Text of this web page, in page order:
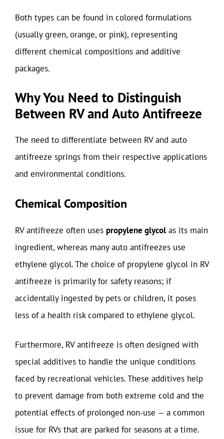
Both types can be found in colored formulations
(usually green, orange, or pink), representing
different chemical compositions and additive
packages.
Why You Need to Distinguish
Between RV and Auto Antifreeze
The need to differentiate between RV and auto
antifreeze springs from their respective applications
and environmental conditions.
Chemical Composition
RV antifreeze often uses propylene glycol as its main
ingredient, whereas many auto antifreezes use
ethylene glycol. The choice of propylene glycol in RV
antifreeze is primarily for safety reasons; if
accidentally ingested by pets or children, it poses
less of a health risk compared to ethylene glycol.
Furthermore, RV antifreeze is often designed with
special additives to handle the unique conditions
faced by recreational vehicles. These additives help
to prevent damage from both extreme cold and the
potential effects of prolonged non-use — a common
issue for RVs that are parked for seasons at a time.